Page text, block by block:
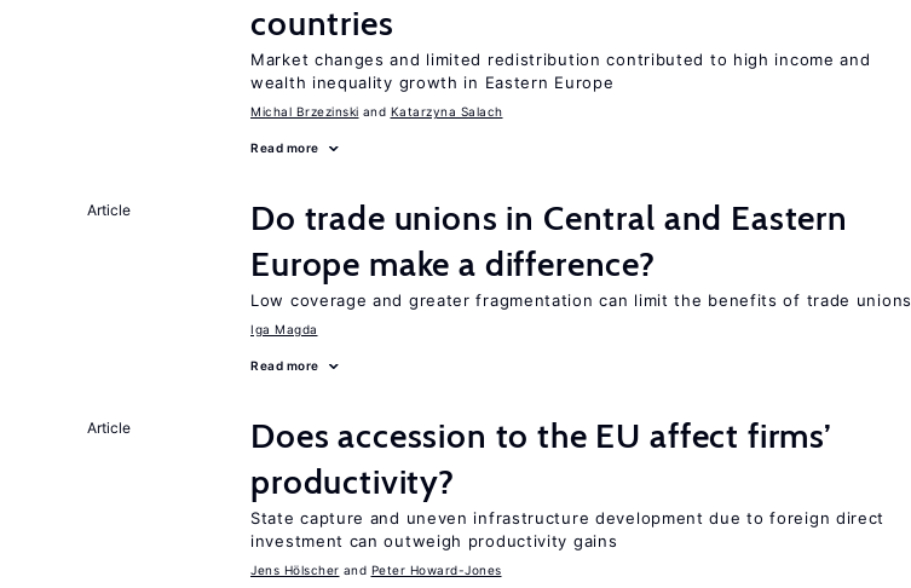
countries
Market changes and limited redistribution contributed to high income and
wealth inequality growth in Eastern Europe
Michal Brzezinski Katarzyna Salach
Read more
Article
Do trade unions in Central and Eastern
Europe make a difference?
Low coverage and greater fragmentation can limit the benefits of trade unions
Iga Magda
Read more
Article
Does accession to the EU affect firms’
productivity?
State capture and uneven infrastructure development due to foreign direct
investment can outweigh productivity gains
Jens Hӧlscher Peter Howard-Jones